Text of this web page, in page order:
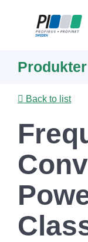
content
Produkter
Back to list